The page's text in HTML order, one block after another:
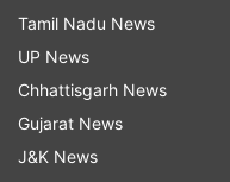
Tamil Nadu News
UP News
Chhattisgarh News
Gujarat News
J&K News